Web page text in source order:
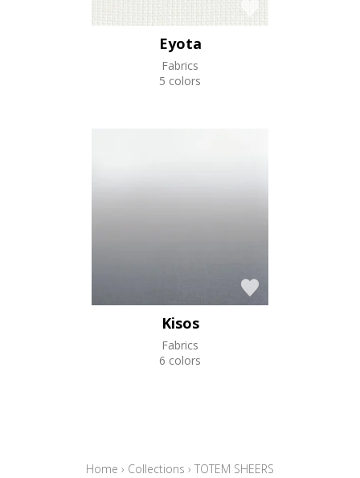
Eyota
Fabrics
5 colors
Kisos
Fabrics
6 colors
Home › Collections › TOTEM SHEERS